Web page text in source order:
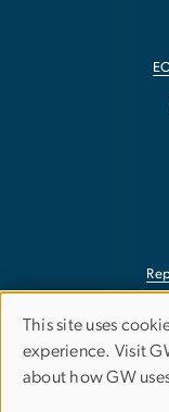
Use
of
This site uses
experience. Visit
about how GW